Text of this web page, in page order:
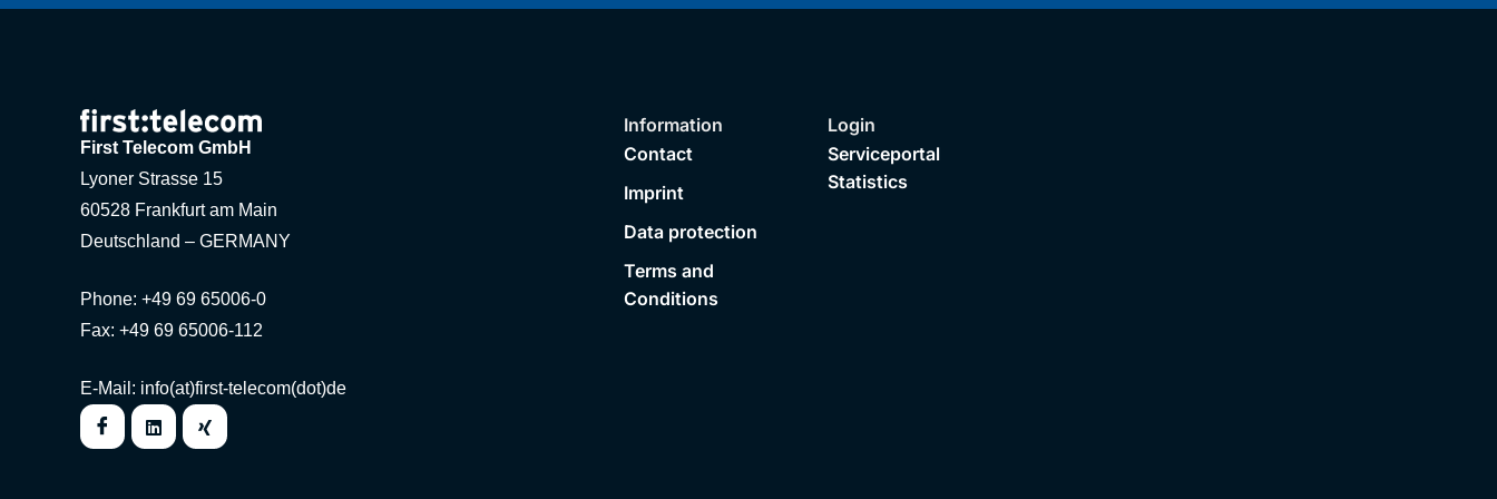
First Telecom GmbH
Lyoner Strasse 15
60528 Frankfurt am Main
Deutschland – GERMANY
Phone: +49 69 65006-0
Fax: +49 69 65006-112
E-Mail: info(at)first-telecom(dot)de
Information
Contact
Imprint
Data protection
Terms and
Conditions
Login
Serviceportal
Statistics